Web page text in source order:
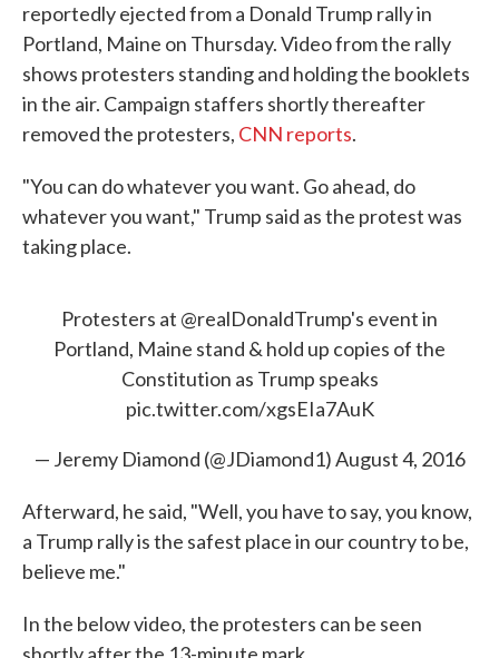
reportedly ejected from a Donald Trump rally in
Portland, Maine on Thursday. Video from the rally
shows protesters standing and holding the booklets
in the air. Campaign staffers shortly thereafter
removed the protesters, CNN reports.
"You can do whatever you want. Go ahead, do
whatever you want," Trump said as the protest was
taking place.
Protesters at @realDonaldTrump's event in
Portland, Maine stand & hold up copies of the
Constitution as Trump speaks
pic.twitter.com/xgsEIa7AuK
— Jeremy Diamond (@JDiamond1)August 4, 2016
Afterward, he said, "Well, you have to say, you know,
a Trump rally is the safest place in our country to be,
believe me."
In the below video, the protesters can be seen